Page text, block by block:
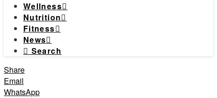
Wellness
Nutrition
Fitness
News
Search
Share
Email
WhatsApp